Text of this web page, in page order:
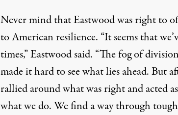
Never mind that Eastwood was right to
to American resilience. “It seems that
times,” Eastwood said. “The fog of
made it hard to see what lies ahead. But
rallied around what was right and acted as
what we do. We find a way through